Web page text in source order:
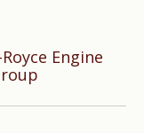
Engine